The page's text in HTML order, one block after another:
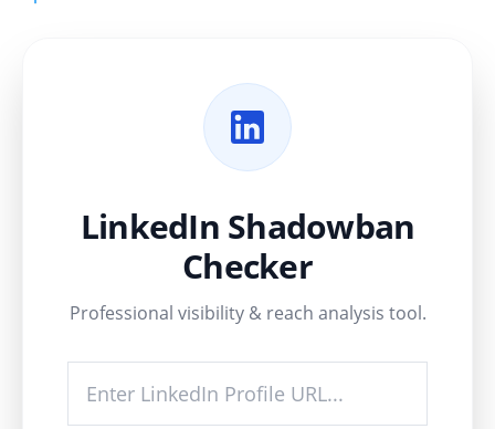
LinkedIn Shadowban
Checker
Professional visibility & reach analysis tool.